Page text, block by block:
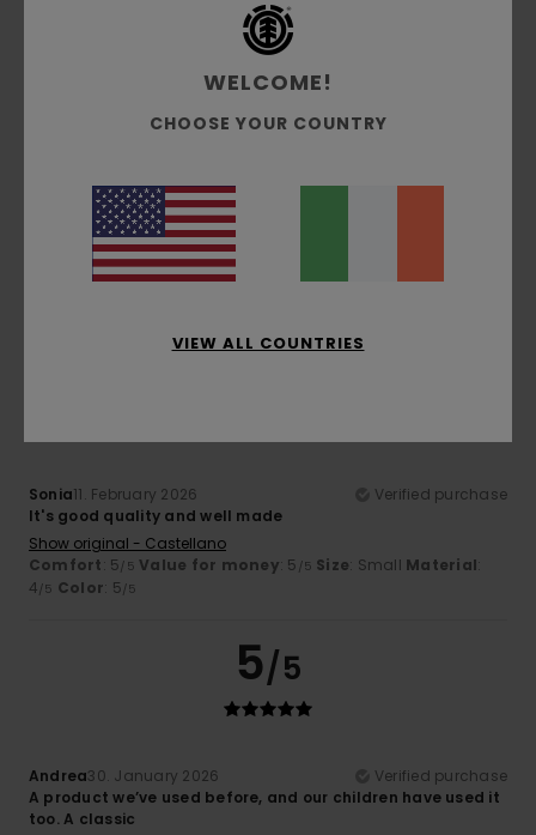
I recommend this product
5/5
Tiziana14. February 2026
I like it
Show original - Italiano
Comfort: 4/5 Size
: Perfect size
Sonia11. February 2026
Verified purchase
It's good quality and well made
Show original - Castellano
Comfort: 5/5 Value for money: 5 /5 Size: Small Material:
4/5 Color: 5/5
5/5
Andrea30. January 2026
Verified purchase
A product we’ve used before, and our children have used it
too. A classic
WELCOME!
CHOOSE YOUR COUNTRY
VIEW ALL COUNTRIES